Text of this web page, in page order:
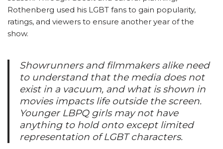
Rothenberg used his LGBT fans to gain popularity,
ratings, and viewers to ensure another year of the
show.
Showrunners and filmmakers alike need
to understand that the media does not
exist in a vacuum, and what is shown in
movies impacts life outside the screen.
Younger LBPQ girls may not have
anything to hold onto except limited
representation of LGBT characters.